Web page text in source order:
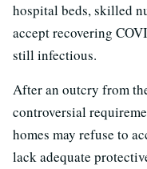
hospital beds, skilled
accept recovering
still infectious.
After an outcry from
controversial
homes may refuse to
lack adequate